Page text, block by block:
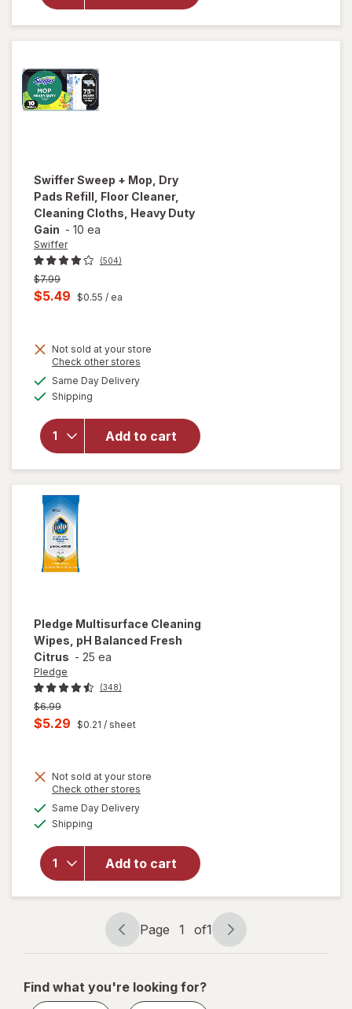
SwifferSweep + Mop, Dry
Pads Refill, Floor Cleaner,
Cleaning Cloths, Heavy Duty
Gain - 10 ea
Swiffer
(504)
Previous
price
$7.99
Current
is
$5.49 $0.55 / ea
Not sold at your store
Check other stores
Same Day Deliveryavailable
Shipping
Add to cart
for
Swiffer
Sweep +
Refill,
Floor
Cleaner,
Cleaning
Pledge Multisurface Cleaning
Wipes, pH Balanced Fresh
Citrus - 25 ea
Pledge
(348)
Previous
price
was
$6.99
Current
is
$5.29 $0.21 / sheet
Not sold at your store
Check other stores
Same Day Deliveryavailable
Shipping
Add to cart
will open
Cleaning
Wipes, pH
Balanced
Fresh Citrus
Page
navigation
Page 1 of1
Page
1
1
Find what you're looking for?